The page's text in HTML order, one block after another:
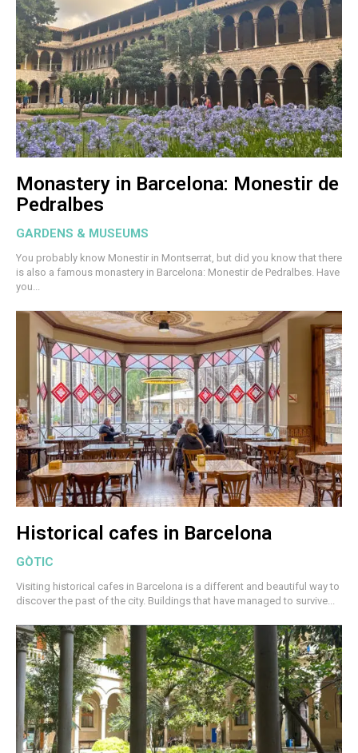
Monastery in Barcelona: Monestir de
Pedralbes
GARDENS & MUSEUMS
You probably know Monestir in Montserrat, but did you know that there
is also a famous monastery in Barcelona: Monestir de Pedralbes. Have
you...
Historical cafes in Barcelona
GÒTIC
Visiting historical cafes in Barcelona is a different and beautiful way to
discover the past of the city. Buildings that have managed to survive...